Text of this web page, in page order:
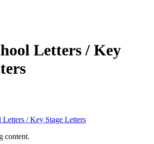
Letters / Key
/ Key Stage Letters
content.